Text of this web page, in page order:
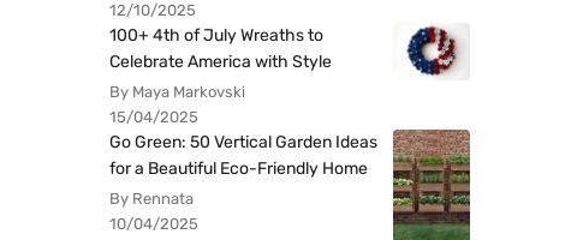
12/10/2025
100+ 4th of July Wreaths to
Celebrate America with Style
By Maya Markovski
15/04/2025
Go Green: 50 Vertical Garden Ideas
for a Beautiful Eco-Friendly Home
By Rennata
10/04/2025